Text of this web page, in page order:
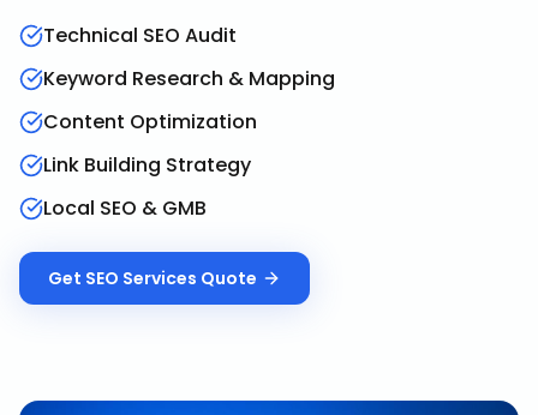
Technical SEO Audit
Keyword Research & Mapping
Content Optimization
Link Building Strategy
Local SEO & GMB
Get SEO Services Quote